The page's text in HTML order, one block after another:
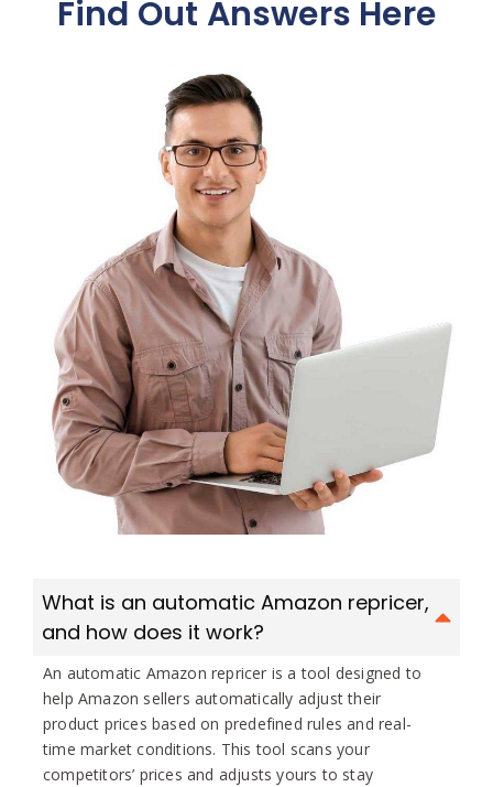
Find Out Answers Here
What is an automatic Amazon repricer,
and how does it work?
An automatic Amazon repricer is a tool designed to
help Amazon sellers automatically adjust their
product prices based on predefined rules and real-
time market conditions. This tool scans your
competitors’ prices and adjusts yours to stay